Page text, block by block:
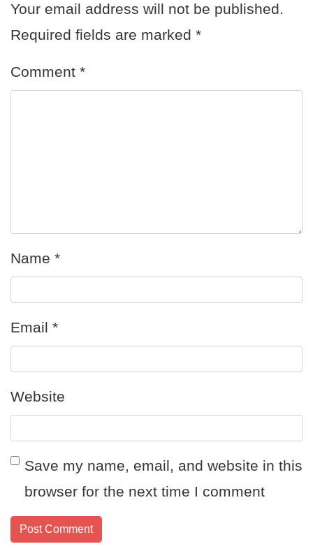
Your email address will not be published.
Required fields are marked *
Comment *
Name *
Email *
Website
Save my name, email, and website in this
browser for the next time I comment